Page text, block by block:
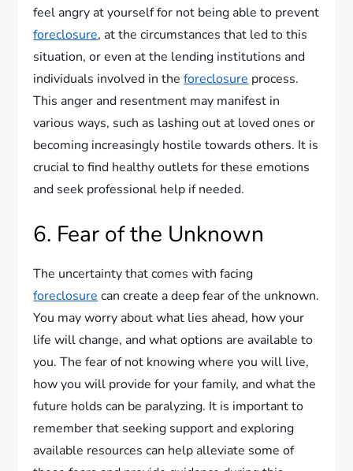
feel angry at yourself for not being able to prevent
foreclosure, at the circumstances that led to this
situation, or even at the lending institutions and
individuals involved in theforeclosure process.
This anger and resentment may manifest in
various ways, such as lashing out at loved ones or
becoming increasingly hostile towards others. It is
crucial to find healthy outlets for these emotions
and seek professional help if needed.
6. Fear of the Unknown
The uncertainty that comes with facing
foreclosure can create a deep fear of the unknown.
You may worry about what lies ahead, how your
life will change, and what options are available to
you. The fear of not knowing where you will live,
how you will provide for your family, and what the
future holds can be paralyzing. It is important to
remember that seeking support and exploring
available resources can help alleviate some of